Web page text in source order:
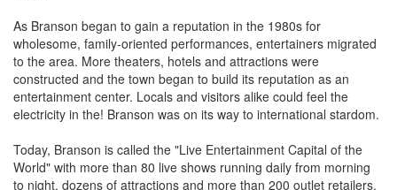
As Branson began to gain a reputation in the 1980s for
wholesome, family-oriented performances, entertainers migrated
to the area. More theaters, hotels and attractions were
constructed and the town began to build its reputation as an
entertainment center. Locals and visitors alike could feel the
electricity in the! Branson was on its way to international stardom.
Today, Branson is called the "Live Entertainment Capital of the
World" with more than 80 live shows running daily from morning
to night, dozens of attractions and more than 200 outlet retailers.